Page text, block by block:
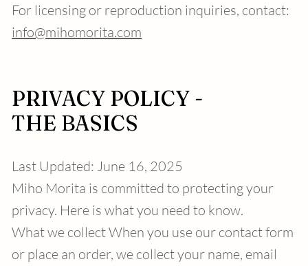
For licensing or reproduction inquiries, contact:
info@mihomorita.com
PRIVACY POLICY -
THE BASICS
Last Updated: June 16, 2025
Miho Morita is committed to protecting your
privacy. Here is what you need to know.
What we collect When you use our contact form
or place an order, we collect your name, email